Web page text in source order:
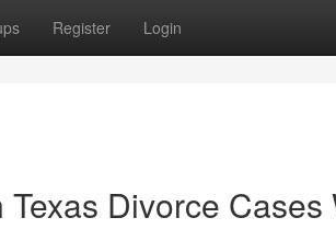
Register Login
Divorce Cases